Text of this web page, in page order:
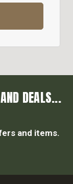
DEALS...
and items.